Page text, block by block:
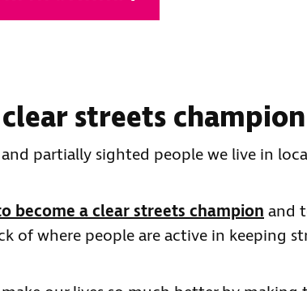
clear streets champion
partially sighted people we live in
become a clear streets championand
of where people are active in keeping